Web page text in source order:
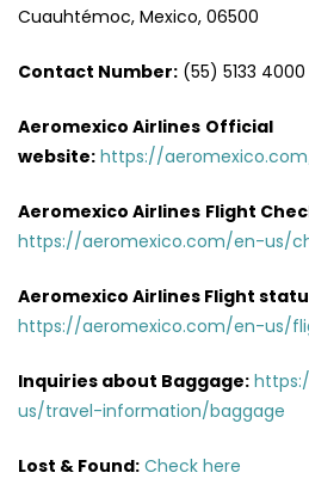
Cuauhtémoc, Mexico, 06500
Contact Number: (55) 5133 4000
Aeromexico Airlines Official
website: https://
Aeromexico Airlines Flight
https://aeromexico.com/en-us/
Aeromexico Airlines Flight
https://aeromexico.com/en-us/
Inquiries about Baggage:
us/travel-information/baggage
Lost & Found: Check here